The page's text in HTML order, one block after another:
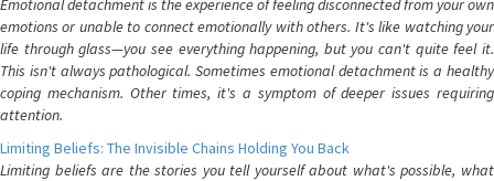
Emotional detachment is the experience of feeling disconnected from your own
emotions or unable to connect emotionally with others. It's like watching your
life through glass—you see everything happening, but you can't quite feel it.
This isn't always pathological. Sometimes emotional detachment is a healthy
coping mechanism. Other times, it's a symptom of deeper issues requiring
attention.
Limiting Beliefs: The Invisible Chains Holding You Back
Limiting beliefs are the stories you tell yourself about what's possible, what